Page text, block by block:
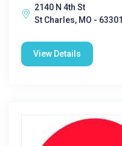
2140 N 4th St
St Charles, MO - 63301
View Details